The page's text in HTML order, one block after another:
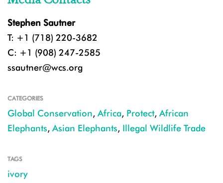
Stephen Sautner
T: +1 (718) 220-3682
C: +1 (908) 247-2585
ssautner@wcs.org
CATEGORIES
Global Conservation, Africa, Protect, African
Elephants, Asian Elephants, Illegal Wildlife Trade
TAGS
ivory